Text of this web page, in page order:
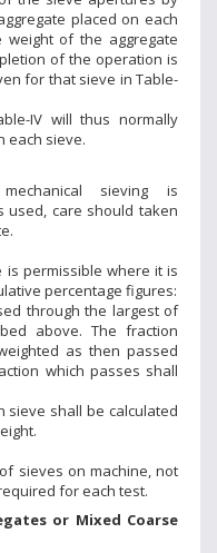
placed on each
of the aggregate
of the operation is
for that sieve in Table-
IV will thus normally
each sieve.
sieving is
used, care should taken
permissible where it is
percentage figures:
through the largest of
above. The fraction
as then passed
which passes shall
sieve shall be calculated
sieves on machine, not
for each test.
or Mixed Coarse